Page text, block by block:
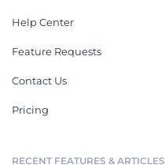
Help Center
Feature Requests
Contact Us
Pricing
RECENT FEATURES & ARTICLES